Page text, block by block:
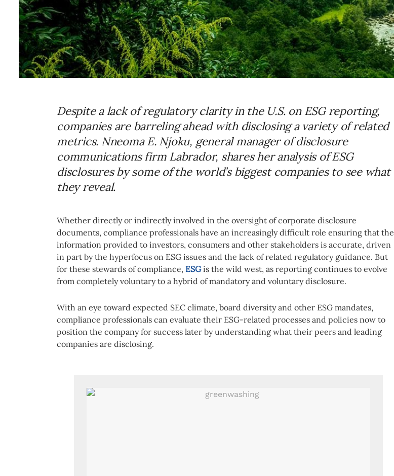
Despite a lack of regulatory clarity in the U.S. on ESG reporting,
companies are barreling ahead with disclosing a variety of related
metrics. Nneoma E. Njoku, general manager of disclosure
communications firm Labrador, shares her analysis of ESG
disclosures by some of the world’s biggest companies to see what
they reveal.
Whether directly or indirectly involved in the oversight of corporate disclosure
documents, compliance professionals have an increasingly difficult role ensuring that the
information provided to investors, consumers and other stakeholders is accurate, driven
in part by the hyperfocus on ESG issues and the lack of related regulatory guidance. But
for these stewards of compliance, ESGis the wild west, as reporting continues to evolve
from completely voluntary to a hybrid of mandatory and voluntary disclosure.
With an eye toward expected SEC climate, board diversity and other ESG mandates,
compliance professionals can evaluate their ESG-related processes and policies now to
position the company for success later by understanding what their peers and leading
companies are disclosing.